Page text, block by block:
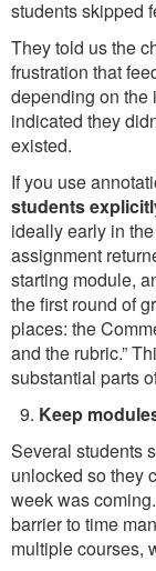
students skipped
They told us the
frustration that
depending on the
indicated they
existed.
If you use
students
ideally early in
assignment
starting module,
the first round of
places: the
and the rubric.”
substantial parts
Keep
Several students
unlocked so they
week was
barrier to time
multiple courses,